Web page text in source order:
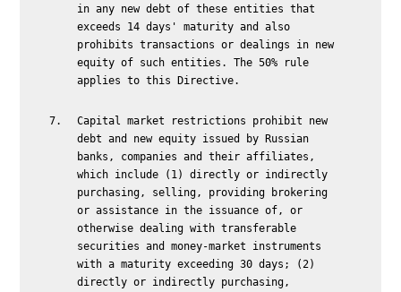
in any new debt of these entities that
exceeds 14 days' maturity and also
prohibits transactions or dealings in new
equity of such entities. The 50% rule
applies to this Directive.
Capital market restrictions prohibit new
debt and new equity issued by Russian
banks, companies and their affiliates,
which include (1) directly or indirectly
purchasing, selling, providing brokering
or assistance in the issuance of, or
otherwise dealing with transferable
securities and money-market instruments
with a maturity exceeding 30 days; (2)
directly or indirectly purchasing,